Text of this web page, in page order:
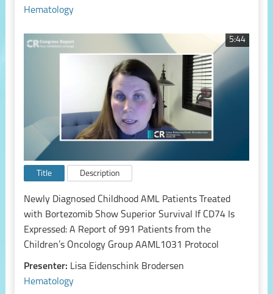
Hematology
5:44
Title Description
Newly Diagnosed Childhood AML Patients Treated
with Bortezomib Show Superior Survival If CD74 Is
Expressed: A Report of 991 Patients from the
Children’s Oncology Group AAML1031 Protocol
Presenter: Lisa Eidenschink Brodersen
Hematology